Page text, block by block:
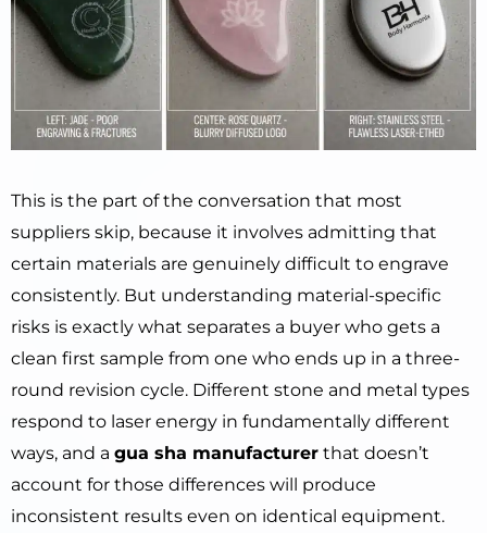
This is the part of the conversation that most
suppliers skip, because it involves admitting that
certain materials are genuinely difficult to engrave
consistently. But understanding material-specific
risks is exactly what separates a buyer who gets a
clean first sample from one who ends up in a three-
round revision cycle. Different stone and metal types
respond to laser energy in fundamentally different
ways, and a gua sha manufacturer that doesn’t
account for those differences will produce
inconsistent results even on identical equipment.